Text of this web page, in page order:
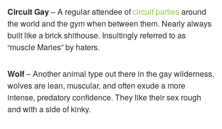
Circuit Gay– A regular attendee ofcircuit partiesaround
the world and the gym when between them. Nearly always
built like a brick shithouse. Insultingly referred to as
“muscle Maries” by haters.
Wolf– Another animal type out there in the gay wilderness,
wolves are lean, muscular, and often exude a more
intense, predatory confidence. They like their sex rough
and with a side of kinky.